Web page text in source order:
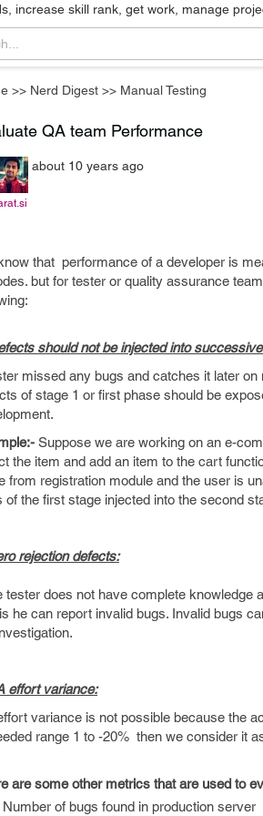
increase skill rank, get work, manage
>> Nerd Digest >> Manual Testing
QA team Performance
about 10 years ago
that performance of a developer is
but for tester or quality assurance
should not be injected into
missed any bugs and catches it later
of stage 1 or first phase should be
Suppose we are working on an e-
the item and add an item to the cart
from registration module and the user is
of the first stage injected into the second
rejection defects:
tester does not have complete knowledge
he can report invalid bugs. Invalid bugs
effort variance:
variance is not possible because the
range 1 to -20% then we consider it
are some other metrics that are used to
Number of bugs found in production server